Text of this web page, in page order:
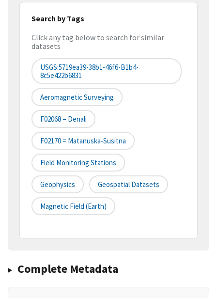
Search by Tags
Click any tag below to search for similar
datasets
USGS:5719ea39-38b1-46f6-B1b4-
8c5e422b6831
Aeromagnetic Surveying
F02068 = Denali
F02170 = Matanuska-Susitna
Field Monitoring Stations
Geophysics Geospatial Datasets
Magnetic Field (earth)
Complete Metadata